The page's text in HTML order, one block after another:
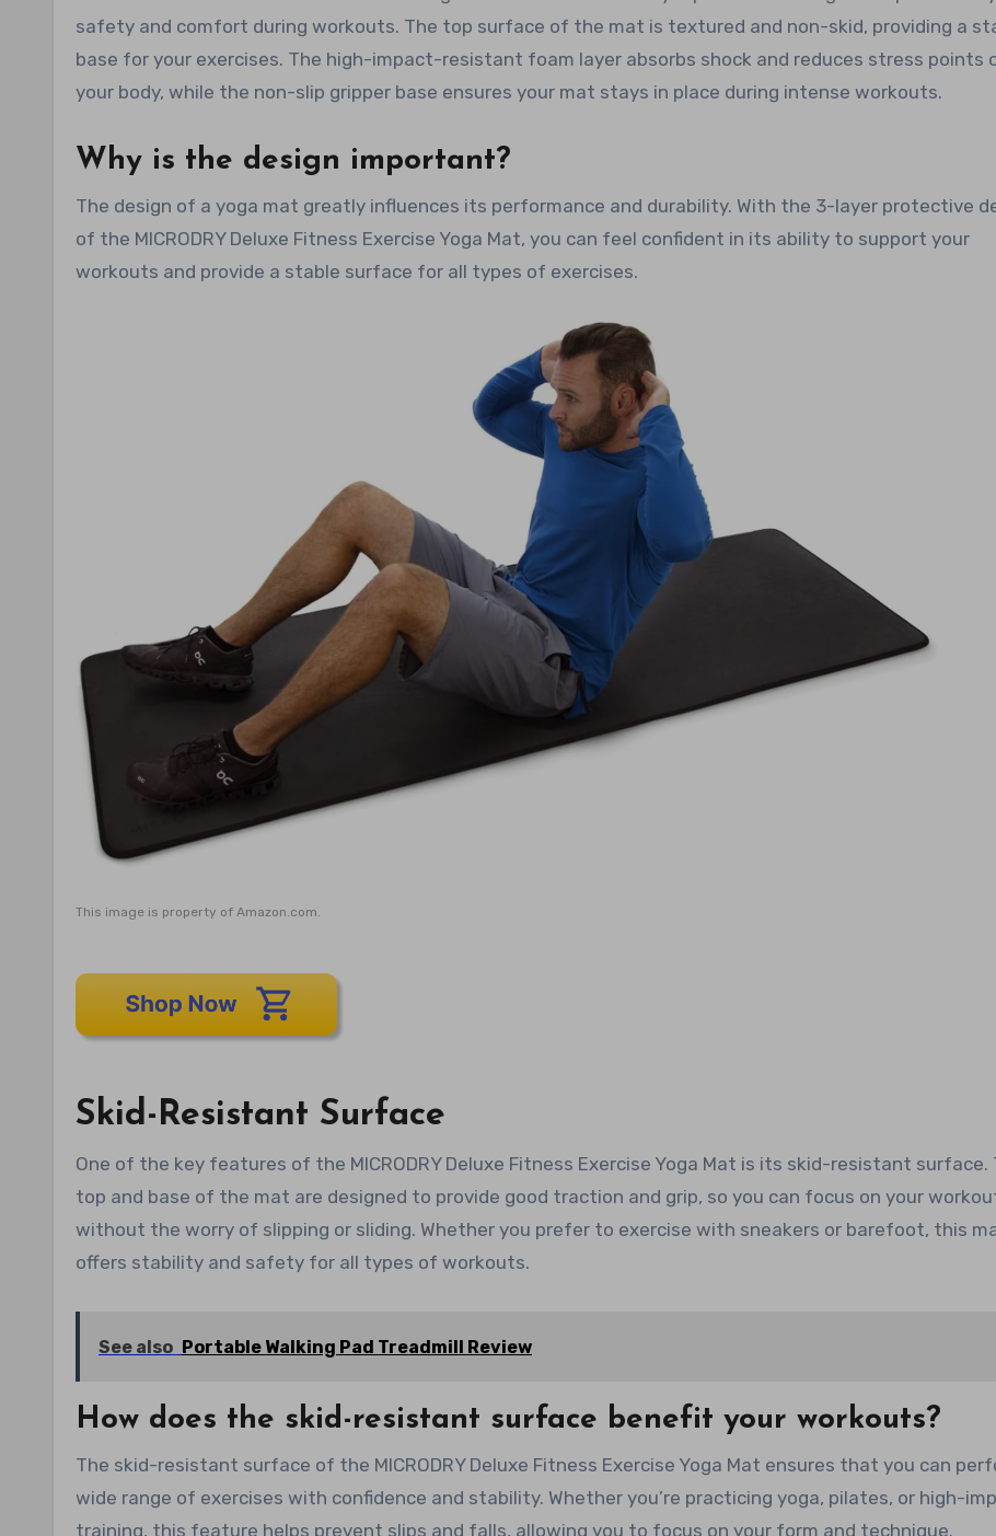
safety and comfort during workouts. The top surface of the mat is textured and non-skid, providing a
base for your exercises. The high-impact-resistant foam layer absorbs shock and reduces stress points
your body, while the non-slip gripper base ensures your mat stays in place during intense workouts.
Why is the design important?
The design of a yoga mat greatly influences its performance and durability. With the 3-layer protective
of the MICRODRY Deluxe Fitness Exercise Yoga Mat, you can feel confident in its ability to support your
workouts and provide a stable surface for all types of exercises.
This image is property of Amazon.com.
Skid-Resistant Surface
One of the key features of the MICRODRY Deluxe Fitness Exercise Yoga Mat is its skid-resistant surface.
top and base of the mat are designed to provide good traction and grip, so you can focus on your
without the worry of slipping or sliding. Whether you prefer to exercise with sneakers or barefoot, this
offers stability and safety for all types of workouts.
See also Portable Walking Pad Treadmill Review
How does the skid-resistant surface benefit your workouts?
The skid-resistant surface of the MICRODRY Deluxe Fitness Exercise Yoga Mat ensures that you can
wide range of exercises with confidence and stability. Whether you’re practicing yoga, pilates, or high-
training, this feature helps prevent slips and falls, allowing you to focus on your form and technique.